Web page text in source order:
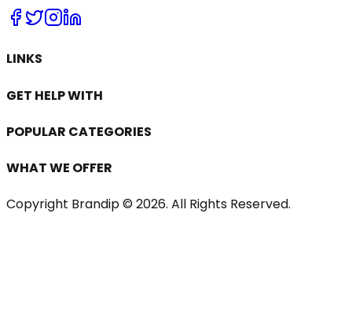
LINKS
GET HELP WITH
POPULAR CATEGORIES
WHAT WE OFFER
Copyright Brandip © 2026. All Rights Reserved.